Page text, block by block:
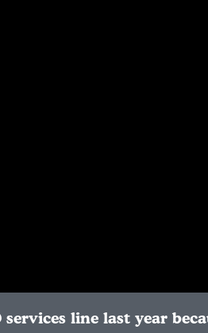
line last year